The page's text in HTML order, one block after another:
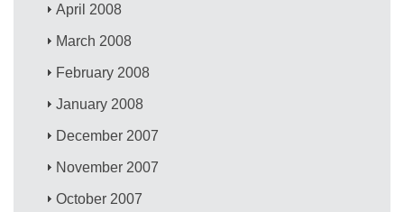
April 2008
March 2008
February 2008
January 2008
December 2007
November 2007
October 2007